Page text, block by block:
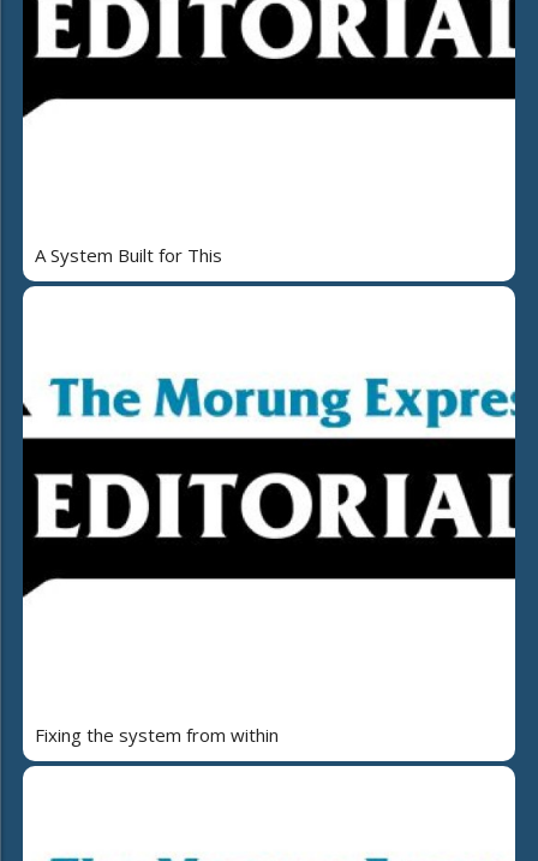
A System Built for This
Fixing the system from within